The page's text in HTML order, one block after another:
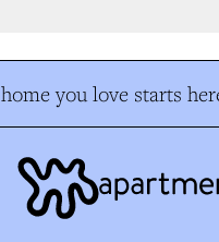
you love starts here